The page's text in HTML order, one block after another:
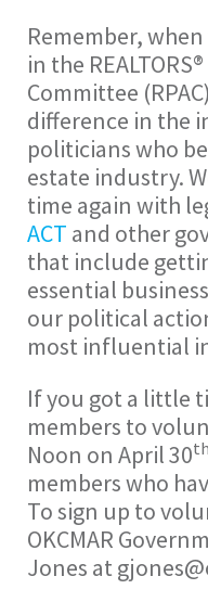
Remember,
in the
Committee
difference in the
politicians who
estate industry.
time again with
ACT and other
that include
essential
our political
most influential
If you got a little
members to
Noon on April 30th
members who
To sign up to
OKCMAR
Jones at